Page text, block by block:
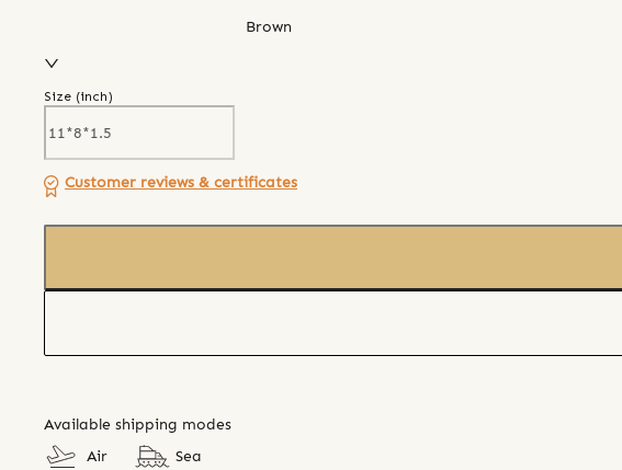
Brown
Size (inch)
Customer reviews & certificates
Available shipping modes
Air
Sea